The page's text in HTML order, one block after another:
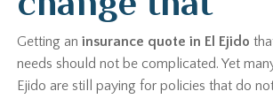
Getting aninsurance quote in El Ejido
needs should not be complicated. Yet
Ejido are still paying for policies that do